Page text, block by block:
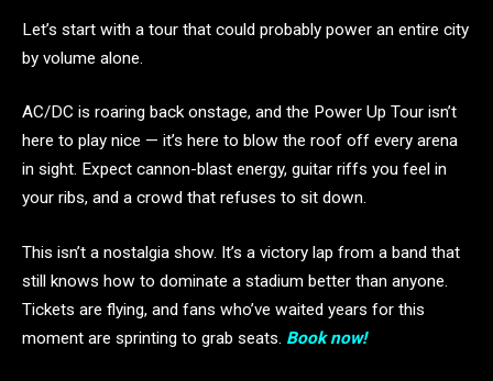
Let’s start with a tour that could probably power an entire city
by volume alone.
AC/DC is roaring back onstage, and the Power Up Tour isn’t
here to play nice — it’s here to blow the roof off every arena
in sight. Expect cannon-blast energy, guitar riffs you feel in
your ribs, and a crowd that refuses to sit down.
This isn’t a nostalgia show. It’s a victory lap from a band that
still knows how to dominate a stadium better than anyone.
Tickets are flying, and fans who’ve waited years for this
moment are sprinting to grab seats. Book now!